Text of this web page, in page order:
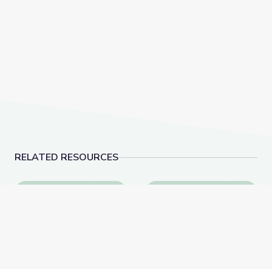
RELATED RESOURCES